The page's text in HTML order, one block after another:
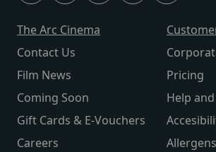
The Arc Cinema
Contact Us
Film News
Coming Soon
Gift Cards & E-Vouchers
Careers
Pricing
Help and